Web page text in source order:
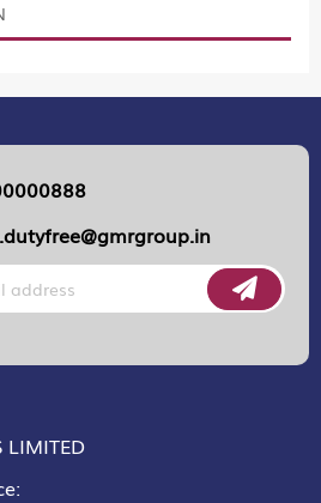
LIMITED